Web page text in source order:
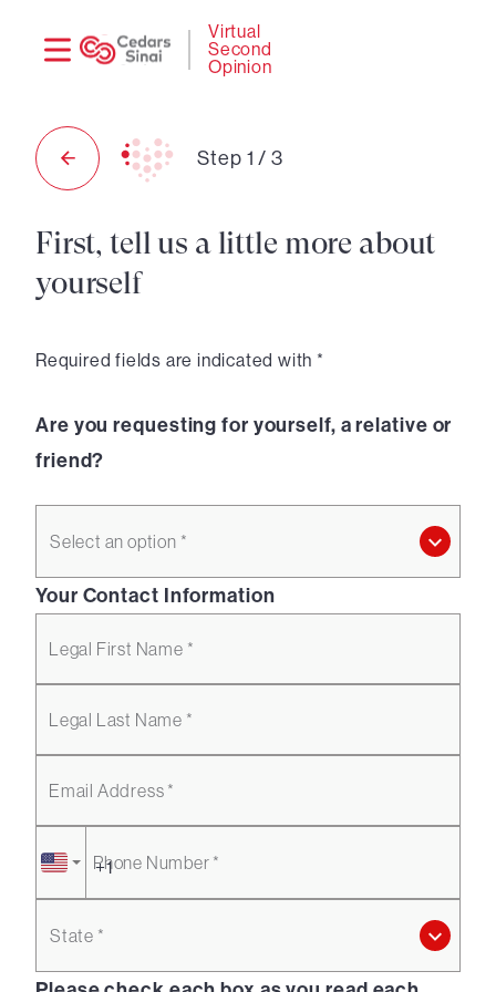
Virtual
Second
Opinion
Step 1 /3
First, tell us a little more about
yourself
Required fields are indicated with *
Are you requesting for yourself, a relative or
friend?
Select an option *
Your Contact Information
Legal First Name *
Legal Last Name *
Email Address *
Phone Number *
State *